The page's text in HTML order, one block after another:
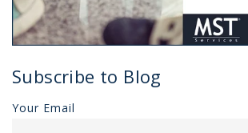
Subscribe to Blog
Your Email